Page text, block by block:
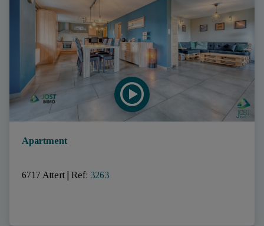
Apartment
6717 Attert Ref: 3263